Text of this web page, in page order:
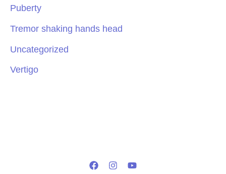
Puberty
Tremor shaking hands head
Uncategorized
Vertigo